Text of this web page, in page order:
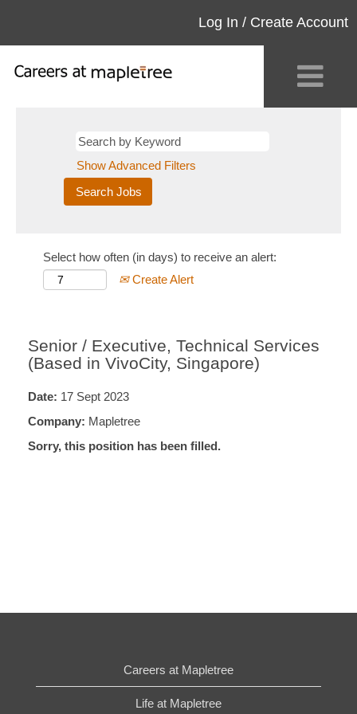
Log In / Create Account
Show Advanced Filters
Select how often (in days) to receive an alert:
Create Alert
Senior / Executive, Technical Services
(Based in VivoCity, Singapore)
Date: 17 Sept 2023
Company: Mapletree
Sorry, this position has been filled.
Careers at Mapletree
Life at Mapletree